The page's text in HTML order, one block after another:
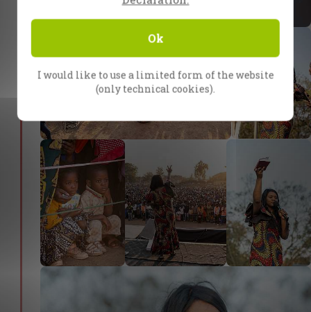
Ok
I would like to use a limited form of the website
(only technical cookies).